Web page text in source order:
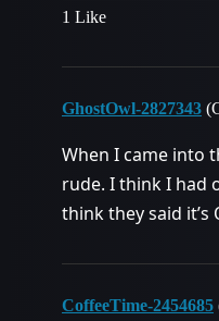
1 Like
GhostOwl-2827343
When I came into
rude. I think I had
think they said it’s
CoffeeTime-2454685